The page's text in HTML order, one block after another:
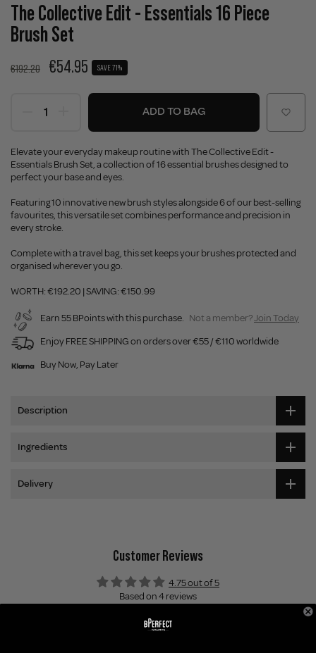
The Collective Edit - Essentials 16 Piece
Brush Set
€192.20 €54.95 SAVE 71%
ADD TO BAG
Elevate your everyday makeup routine with The Collective Edit -
Essentials Brush Set, a collection of 16 essential brushes designed to
perfect your base and eyes.
Featuring 10 innovative new brush styles alongside 6 of our best-selling
favourites, this versatile set combines performance and precision in
every stroke.
Complete with a travel bag, this set keeps your brushes protected and
organised wherever you go.
WORTH: €192.20 | SAVING: €150.99
Earn 55 BPoints with this purchase. Not a member?Join Today
Enjoy FREE SHIPPING on orders over €55 / €110 worldwide
Buy Now, Pay Later
Description
Ingredients
Delivery
Customer Reviews
4.75 out of 5
Based on 4 reviews